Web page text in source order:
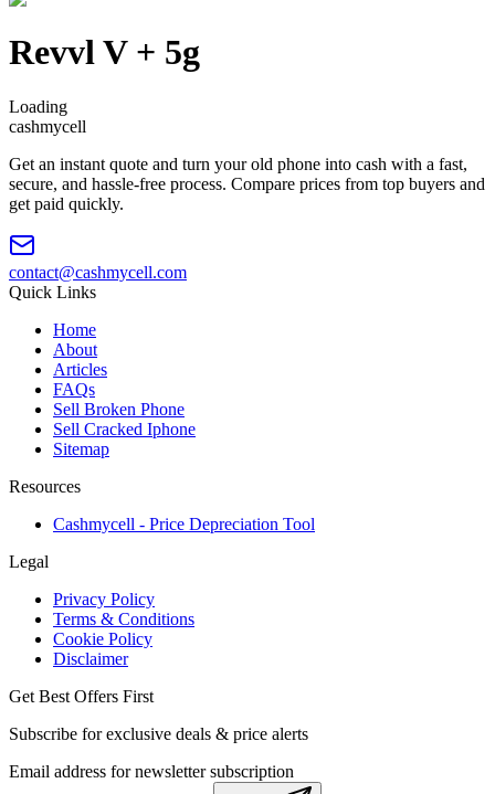
Revvl V + 5g
Loading
cashmycell
Get an instant quote and turn your old phone into cash with a fast,
secure, and hassle-free process. Compare prices from top buyers and
get paid quickly.
contact@cashmycell.com
Quick Links
Home
About
Articles
FAQs
Sell Broken Phone
Sell Cracked Iphone
Sitemap
Resources
Cashmycell - Price Depreciation Tool
Legal
Privacy Policy
Terms & Conditions
Cookie Policy
Disclaimer
Get Best Offers First
Subscribe for exclusive deals & price alerts
Email address for newsletter subscription